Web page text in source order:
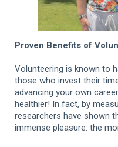
Proven Benefits of
Volunteering is known to
those who invest their
advancing your own
healthier! In fact, by
researchers have shown
immense pleasure: the